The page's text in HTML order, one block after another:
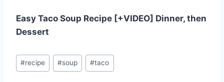
Easy Taco Soup Recipe [+VIDEO] Dinner, then
Dessert
Post
Tags:
#recipe #soup #taco